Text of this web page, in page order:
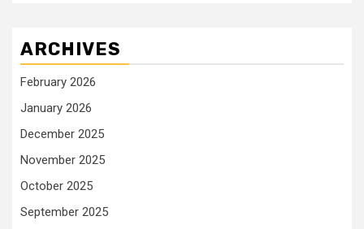
ARCHIVES
February 2026
January 2026
December 2025
November 2025
October 2025
September 2025